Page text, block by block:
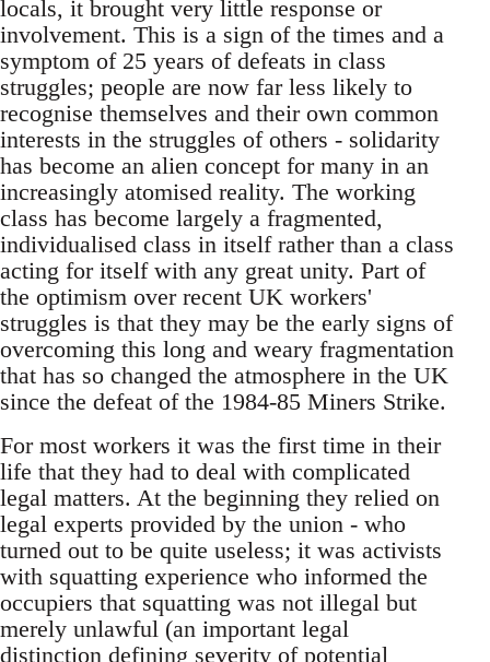
locals, it brought very little response or
involvement. This is a sign of the times and a
symptom of 25 years of defeats in class
struggles; people are now far less likely to
recognise themselves and their own common
interests in the struggles of others - solidarity
has become an alien concept for many in an
increasingly atomised reality. The working
class has become largely a fragmented,
individualised class in itself rather than a class
acting for itself with any great unity. Part of
the optimism over recent UK workers'
struggles is that they may be the early signs of
overcoming this long and weary fragmentation
that has so changed the atmosphere in the UK
since the defeat of the 1984-85 Miners Strike.
For most workers it was the first time in their
life that they had to deal with complicated
legal matters. At the beginning they relied on
legal experts provided by the union - who
turned out to be quite useless; it was activists
with squatting experience who informed the
occupiers that squatting was not illegal but
merely unlawful (an important legal
distinction defining severity of potential